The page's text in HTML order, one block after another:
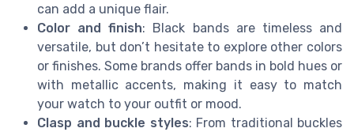
can add a unique flair.
Color and finish: Black bands are timeless and
versatile, but don’t hesitate to explore other colors
or finishes. Some brands offer bands in bold hues or
with metallic accents, making it easy to match
your watch to your outfit or mood.
Clasp and buckle styles: From traditional buckles